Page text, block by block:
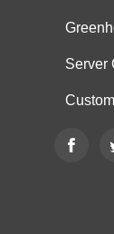
Server